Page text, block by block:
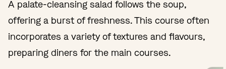
A palate-cleansing salad follows the soup,
offering a burst of freshness. This course often
incorporates a variety of textures and flavours,
preparing diners for the main courses.